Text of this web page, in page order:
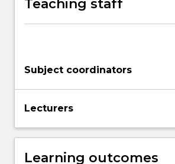
develop
content
Read
button
Teaching staff
Subject coordinators
Lecturers
Learning outcomes